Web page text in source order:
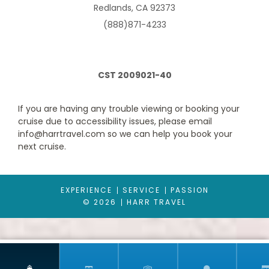
Category Code(s)
BA
Located on deck 11-13
Sitting area with sofa
Bathroom with shower or bathtub, vanity area with hairdryer
Interactive TV, telephone, safe and minibar
Redlands, CA 92373
(888)871-4233
CST 2009021-40
If you are having any trouble viewing or booking your
cruise due to accessibility issues, please email
info@harrtravel.com so we can help you book your
next cruise.
EXPERIENCE SERVICE
PASSION
© 2026
HARR TRAVEL